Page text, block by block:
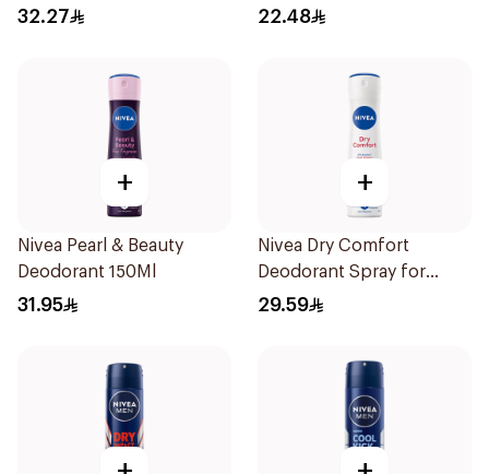
32.27
Stick Active Dry 40g
22.48
+
Nivea Pearl & Beauty
Deodorant 150Ml
31.95
+
Nivea Dry Comfort
Deodorant Spray for
Women 150Ml
29.59